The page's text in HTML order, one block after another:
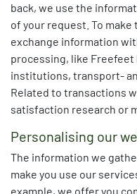
back, we use the
of your request. To
exchange information
processing, like
institutions, transport-
Related to transactions
satisfaction research or
Personalising our
The information we
make you use our
example, we offer you